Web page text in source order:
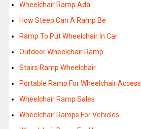
Wheelchair Ramp Ada
How Steep Can A Ramp Be
Ramp To Put Wheelchair In Car
Outdoor Wheelchair Ramp
Stairs Ramp Wheelchair
Portable Ramp For Wheelchair Access
Wheelchair Ramp Sales
Wheelchair Ramps For Vehicles